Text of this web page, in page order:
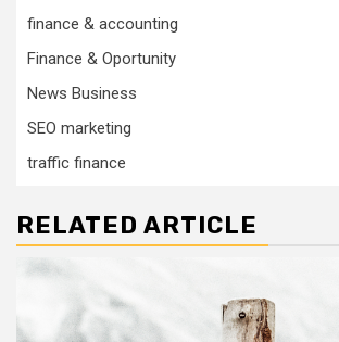
finance & accounting
Finance & Oportunity
News Business
SEO marketing
traffic finance
RELATED ARTICLE